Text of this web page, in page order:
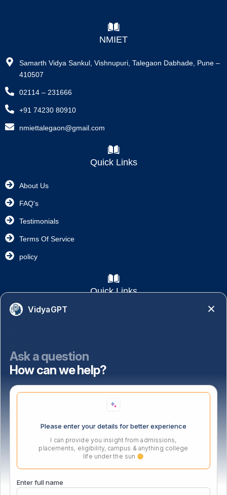
NMIET
Samarth Vidya Sankul, Vishnupuri, Talegaon Dabhade, Pune –
410507
02114 – 231666
+91 74230 80910
nmiettalegaon@gmail.com
Quick Links
About Us
FAQ's
Testimonials
Terms Of Service
policy
Quick Links
Academics
NISP
Important Links
Location
VidyaGPT
Ask a question
How can we help?
Please enter your details for better experience
I can provide you insight from admissions,
placements, eligibility, campus & anything college
life under the sun
Enter full name